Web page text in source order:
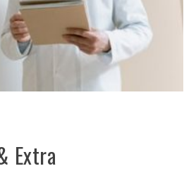
Extra